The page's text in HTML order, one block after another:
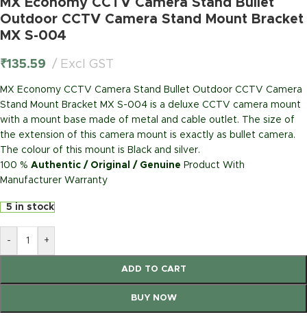
MX Economy CCTV Camera Stand Bullet
Outdoor CCTV Camera Stand Mount Bracket
MX S-004
₹135.59 Excl GST
MX Economy CCTV Camera Stand Bullet Outdoor CCTV Camera
Stand Mount Bracket MX S-004 is a deluxe CCTV camera mount
with a mount base made of metal and cable outlet. The size of
the extension of this camera mount is exactly as bullet camera.
The colour of this mount is Black and silver.
100 % Authentic / Original / Genuine Product With
Manufacturer Warranty
5 in stock
- +
ADD TO CART
BUY NOW